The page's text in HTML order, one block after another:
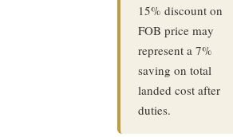
15% discount on
FOB price may
represent a 7%
saving on total
landed cost after
duties.